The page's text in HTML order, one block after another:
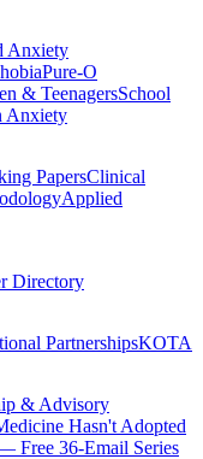
Anxiety
Pure-O
& TeenagersSchool
Anxiety
PapersClinical
Applied
Directory
PartnershipsKOTA
& Advisory
Hasn't Adopted
Free 36-Email Series